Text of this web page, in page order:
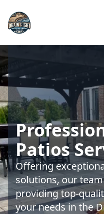
Patios
Offering
solutions, our
providing top-
your needs in the